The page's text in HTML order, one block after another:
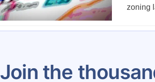
zoning
Join the